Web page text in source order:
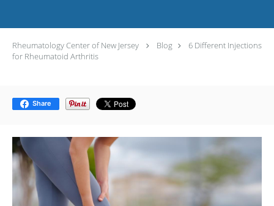
Rheumatology Center of New Jersey Blog
6 Different Injections
for Rheumatoid Arthritis
Share